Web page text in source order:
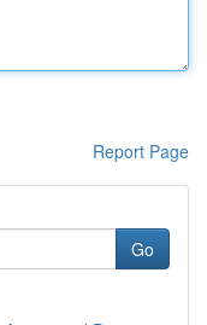
Report Page
Go